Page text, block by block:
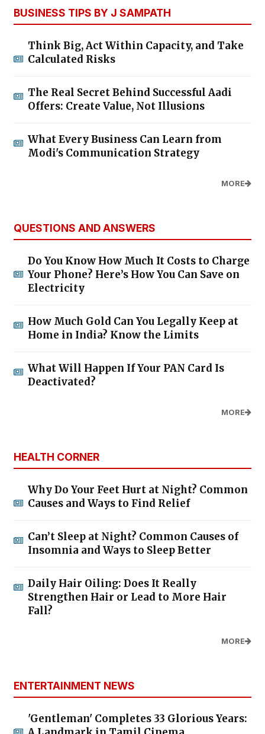
BUSINESS TIPS BY J SAMPATH
Think Big, Act Within Capacity, and Take
Calculated Risks
The Real Secret Behind Successful Aadi
Offers: Create Value, Not Illusions
What Every Business Can Learn from
Modi's Communication Strategy
MORE
QUESTIONS AND ANSWERS
Do You Know How Much It Costs to Charge
Your Phone? Here’s How You Can Save on
Electricity
How Much Gold Can You Legally Keep at
Home in India? Know the Limits
What Will Happen If Your PAN Card Is
Deactivated?
MORE
HEALTH CORNER
Why Do Your Feet Hurt at Night? Common
Causes and Ways to Find Relief
Can’t Sleep at Night? Common Causes of
Insomnia and Ways to Sleep Better
Daily Hair Oiling: Does It Really
Strengthen Hair or Lead to More Hair
Fall?
MORE
ENTERTAINMENT NEWS
'Gentleman' Completes 33 Glorious Years: